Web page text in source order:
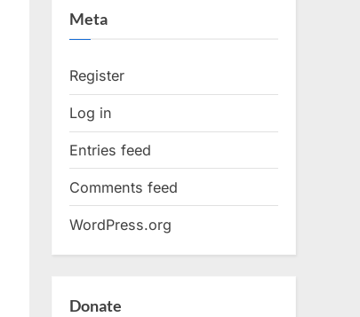
Meta
Register
Log in
Entries feed
Comments feed
WordPress.org
Donate